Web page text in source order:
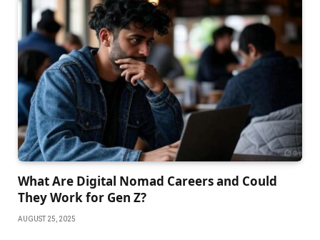
What Are Digital Nomad Careers and Could
They Work for Gen Z?
AUGUST 25, 2025